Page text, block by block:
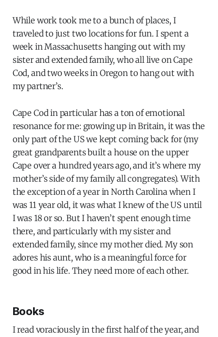
While work took me to a bunch of places, I
traveled to just two locations for fun. I spent a
week in Massachusetts hanging out with my
sister and extended family, who all live on Cape
Cod, and two weeks in Oregon to hang out with
my partner’s.
Cape Cod in particular has a ton of emotional
resonance for me: growing up in Britain, it was the
only part of the US we kept coming back for (my
great grandparents built a house on the upper
Cape over a hundred years ago, and it’s where my
mother’s side of my family all congregates). With
the exception of a year in North Carolina when I
was 11 year old, it was what I knew of the US until
I was 18 or so. But I haven’t spent enough time
there, and particularly with my sister and
extended family, since my mother died. My son
adores his aunt, who is a meaningful force for
good in his life. They need more of each other.
Books
I read voraciously in the first half of the year, and